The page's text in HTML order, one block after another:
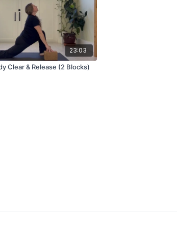
23:03
Clear & Release (2 Blocks)